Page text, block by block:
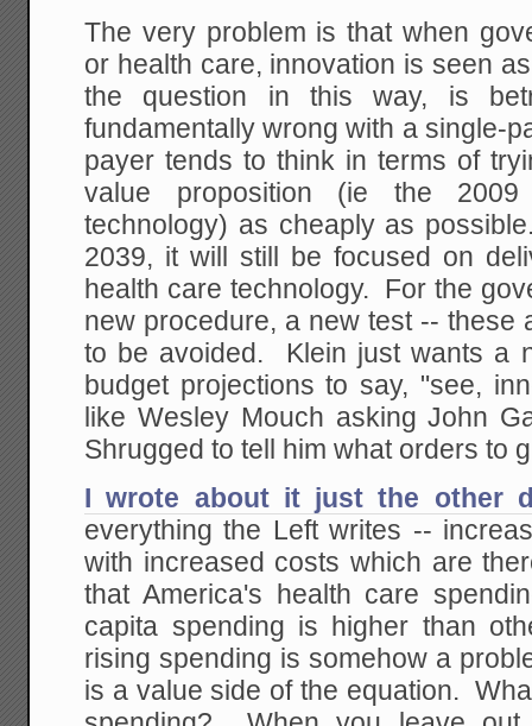
The very problem is that when
or health care, innovation is seen
the question in this way, is
fundamentally wrong with a single-
payer tends to think in terms of
value proposition (ie the
technology) as cheaply as
2039, it will still be focused on
health care technology. For the
new procedure, a new test -- these
to be avoided. Klein just wants a
budget projections to say, "see,
like Wesley Mouch asking John
Shrugged to tell him what orders to
I wrote about it just the other
everything the Left writes --
with increased costs which are
that America's health care
capita spending is higher than
rising spending is somehow a
is a value side of the equation.